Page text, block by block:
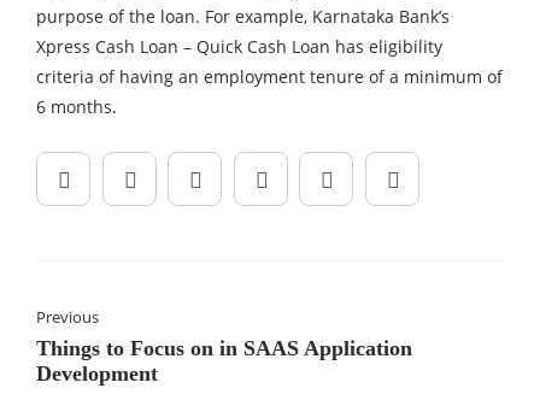
purpose of the loan. For example, Karnataka Bank’s
Xpress Cash Loan – Quick Cash Loan has eligibility
criteria of having an employment tenure of a minimum of
6 months.
Previous
Things to Focus on in SAAS Application
Development